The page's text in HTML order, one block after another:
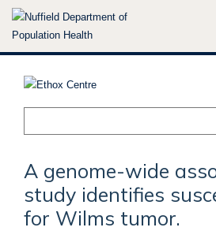
Skip
A genome-wide
study identifies
for Wilms tumor.